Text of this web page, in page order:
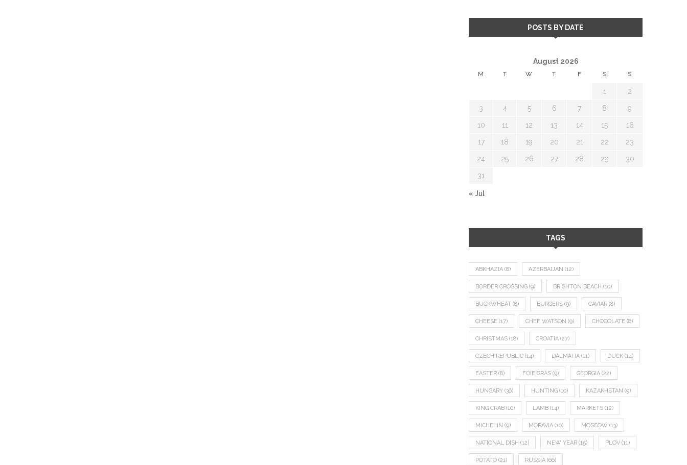
POSTS BY DATE
August 2026
M T W T F S S
1 2
3 4 5 6 7 8 9
10 11 12 13 14 15 16
17 18 19 20 21 22 23
24 25 26 27 28 29 30
31
« Jul
TAGS
ABKHAZIA (8) AZERBAIJAN (12)
BORDER CROSSING (9) BRIGHTON BEACH (10)
BUCKWHEAT (8) BURGERS (9) CAVIAR (8)
CHEESE (17) CHEF WATSON (9) CHOCOLATE (8)
CHRISTMAS (18) CROATIA (27)
CZECH REPUBLIC (14) DALMATIA (11) DUCK (14)
EASTER (8) FOIE GRAS (9) GEORGIA (22)
HUNGARY (36) HUNTING (10) KAZAKHSTAN (9)
KING CRAB (10) LAMB (14) MARKETS (12)
MICHELIN (9) MORAVIA (10) MOSCOW (13)
NATIONAL DISH (12) NEW YEAR (15) PLOV (11)
POTATO (21) RUSSIA (66)